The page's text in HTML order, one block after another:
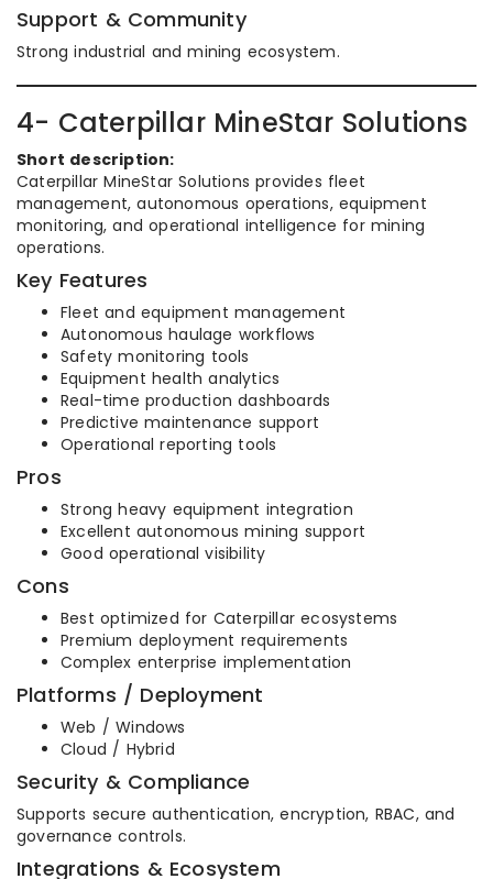
Support & Community
Strong industrial and mining ecosystem.
4- Caterpillar MineStar Solutions
Short description:
Caterpillar MineStar Solutions provides fleet
management, autonomous operations, equipment
monitoring, and operational intelligence for mining
operations.
Key Features
Fleet and equipment management
Autonomous haulage workflows
Safety monitoring tools
Equipment health analytics
Real-time production dashboards
Predictive maintenance support
Operational reporting tools
Pros
Strong heavy equipment integration
Excellent autonomous mining support
Good operational visibility
Cons
Best optimized for Caterpillar ecosystems
Premium deployment requirements
Complex enterprise implementation
Platforms / Deployment
Web / Windows
Cloud / Hybrid
Security & Compliance
Supports secure authentication, encryption, RBAC, and
governance controls.
Integrations & Ecosystem